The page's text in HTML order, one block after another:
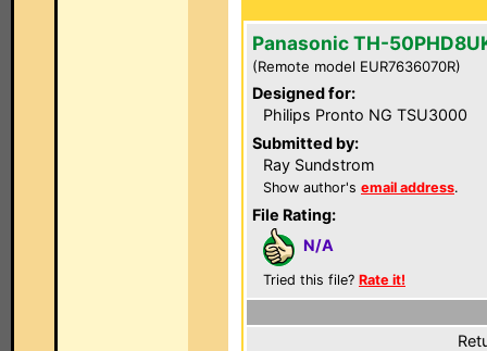
Panasonic TH-
(Remote model EUR7636070R)
Designed for:
Philips Pronto NG TSU3000
Submitted by:
Ray Sundstrom
Show author's email address.
File Rating:
N/A
Tried this file? Rate it!